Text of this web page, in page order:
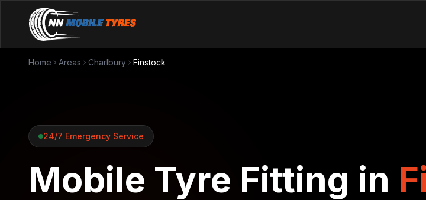
Home Areas Charlbury Finstock
24/7 Emergency Service
Mobile Tyre Fitting in